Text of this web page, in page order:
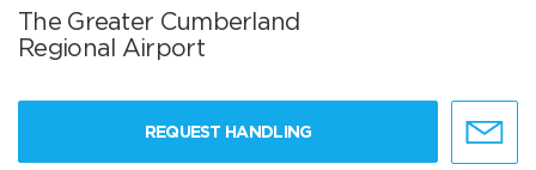
The Greater Cumberland
Regional Airport
REQUEST HANDLING